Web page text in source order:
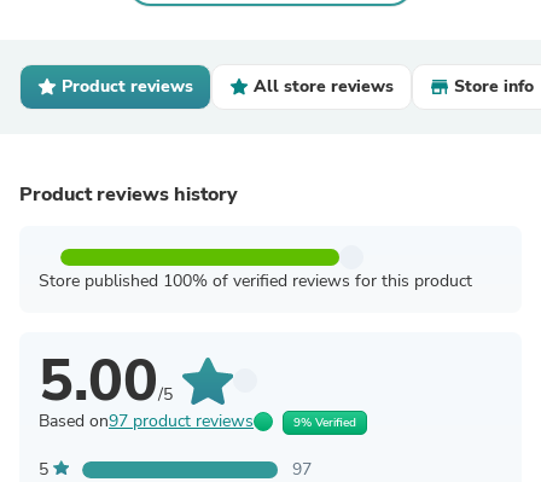
Product reviews All store reviews Store info
Product reviews history
Store published 100% of verified reviews for this product
5.00/5
Based on97 product reviews 9% Verified
5
97